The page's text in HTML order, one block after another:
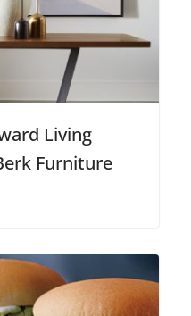
Living
Furniture